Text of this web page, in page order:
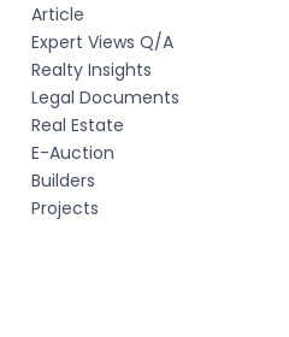
Article
Expert Views Q/A
Realty Insights
Legal Documents
Real Estate
E-Auction
Builders
Projects